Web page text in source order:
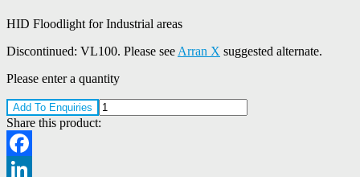
HID Floodlight for Industrial areas
Discontinued: VL100. Please see Arran X suggested alternate.
Please enter a quantity
Add To Enquiries
Share this product:
Facebook